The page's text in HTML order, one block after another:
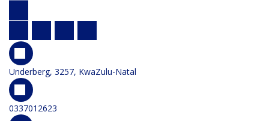
Underberg, 3257, KwaZulu-Natal
0337012623